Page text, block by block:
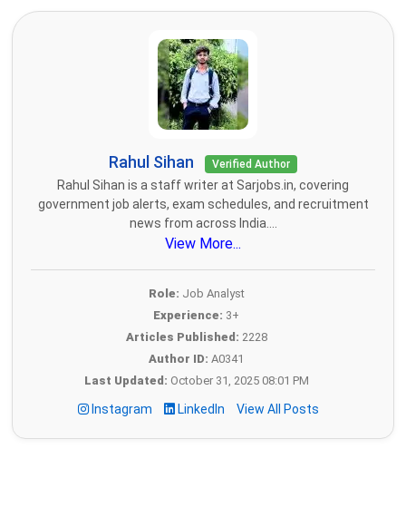
Rahul Sihan Verified Author
Rahul Sihan is a staff writer at Sarjobs.in, covering
government job alerts, exam schedules, and recruitment
news from across India....
View More...
Role: Job Analyst
Experience: 3+
Articles Published: 2228
Author ID: A0341
Last Updated: October 31, 2025 08:01 PM
Instagram LinkedIn View All Posts